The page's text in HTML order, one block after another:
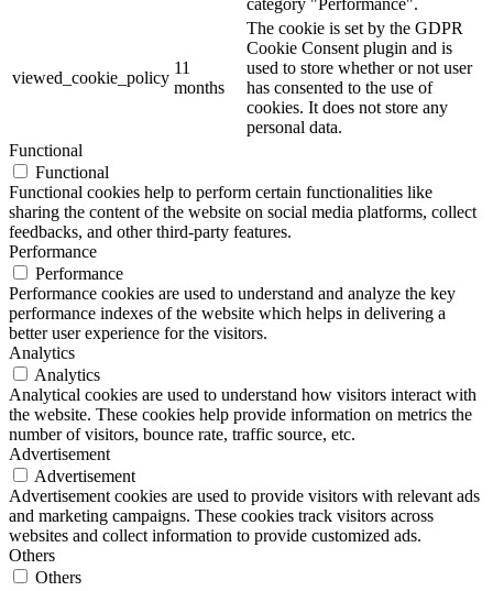
viewed_cookie_policy
11
months
The cookie is set by the GDPR
Cookie Consent plugin and is
used to store whether or not user
has consented to the use of
cookies. It does not store any
personal data.
Functional
Functional
Functional cookies help to perform certain functionalities like
sharing the content of the website on social media platforms, collect
feedbacks, and other third-party features.
Performance
Performance
Performance cookies are used to understand and analyze the key
performance indexes of the website which helps in delivering a
better user experience for the visitors.
Analytics
Analytics
Analytical cookies are used to understand how visitors interact with
the website. These cookies help provide information on metrics the
number of visitors, bounce rate, traffic source, etc.
Advertisement
Advertisement
Advertisement cookies are used to provide visitors with relevant ads
and marketing campaigns. These cookies track visitors across
websites and collect information to provide customized ads.
Others
Others